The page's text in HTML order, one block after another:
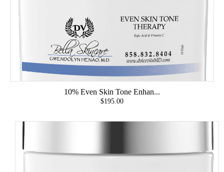
10% Even Skin Tone Enhan...
$195.00